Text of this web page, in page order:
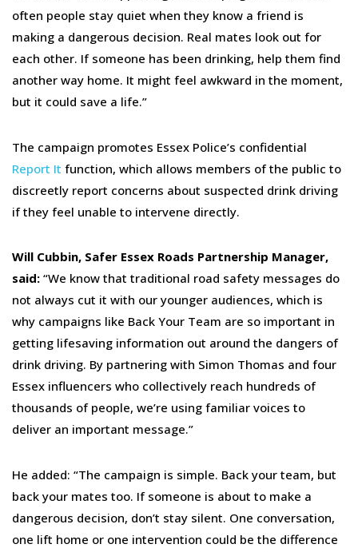
often people stay quiet when they know a friend is
making a dangerous decision. Real mates look out for
each other. If someone has been drinking, help them find
another way home. It might feel awkward in the moment,
but it could save a life.”
The campaign promotes Essex Police’s confidential
Report It function, which allows members of the public to
discreetly report concerns about suspected drink driving
if they feel unable to intervene directly.
Will Cubbin, Safer Essex Roads Partnership Manager,
said: “We know that traditional road safety messages do
not always cut it with our younger audiences, which is
why campaigns like Back Your Team are so important in
getting lifesaving information out around the dangers of
drink driving. By partnering with Simon Thomas and four
Essex influencers who collectively reach hundreds of
thousands of people, we’re using familiar voices to
deliver an important message.”
He added: “The campaign is simple. Back your team, but
back your mates too. If someone is about to make a
dangerous decision, don’t stay silent. One conversation,
one lift home or one intervention could be the difference